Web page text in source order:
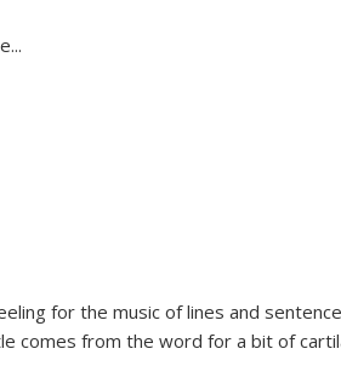
...
for the music of lines and
comes from the word for a bit of